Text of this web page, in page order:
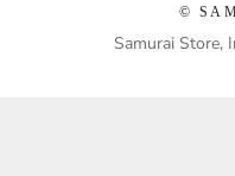
©
Samurai Store,